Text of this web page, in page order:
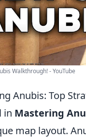
Walkthrough! - YouTube
Anubis: Top
in Mastering
map layout.